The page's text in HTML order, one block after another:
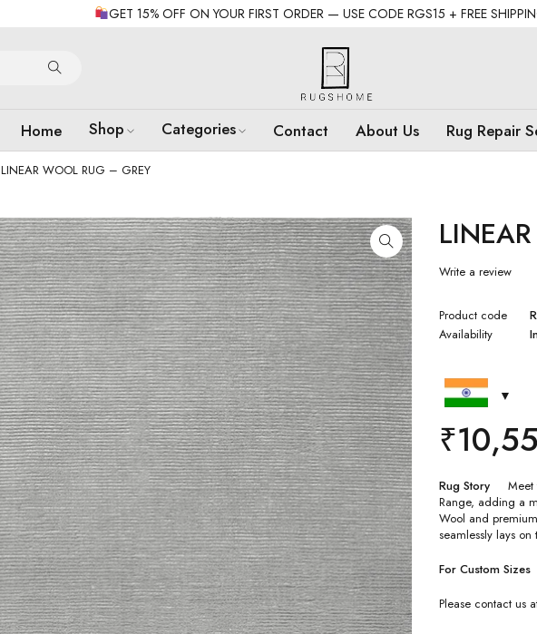
GET 15% OFF ON YOUR FIRST ORDER — USE CODE RGS15 + FREE
Home Shop Categories Contact About Us Rug Repair
LINEAR WOOL RUG – GREY
Write a review
Product code
Availability
₹
Rug StoryMeet
Range, adding a
Wool and
seamlessly lays
For Custom Sizes
Please contact us